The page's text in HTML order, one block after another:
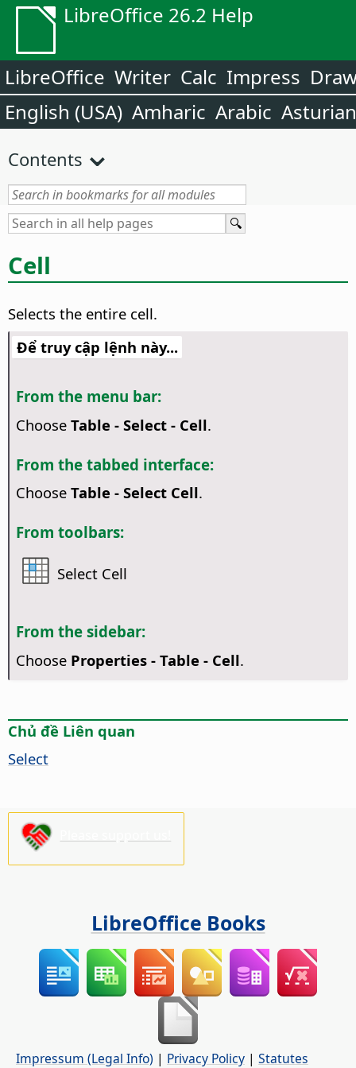
LibreOffice 26.2 Help
LibreOffice Writer Calc Impress
English (USA) Amharic Arabic Asturian
Contents
Cell
Selects the entire cell.
Để truy cập lệnh này...
From the menu bar:
Choose Table - Select - Cell.
From the tabbed interface:
Choose Table - Select Cell.
From toolbars:
Select Cell
From the sidebar:
Choose Properties - Table - Cell.
Chủ đề Liên quan
Select
LibreOffice Books
Impressum (Legal Info) | Privacy Policy | Statutes